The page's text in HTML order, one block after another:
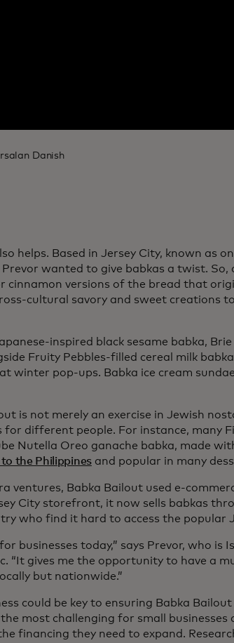
Danish
helps. Based in Jersey City, known as
Prevor wanted to give babkas a twist. So,
cinnamon versions of the bread that
cultural savory and sweet creations
inspired black sesame babka,
Fruity Pebbles-filled cereal milk
at winter pop-ups. Babka ice cream
is not merely an exercise in Jewish
different people. For instance, many
Nutella Oreo ganache babka, made
the Philippinesand popular in many
ventures, Babka Bailout used e-
City storefront, it now sells babkas
who find it hard to access the popular
businesses today,” says Prevor, who is
“It gives me the opportunity to have a
but nationwide.”
could be key to ensuring Babka
most challenging for small businesses
financing they need to expand.